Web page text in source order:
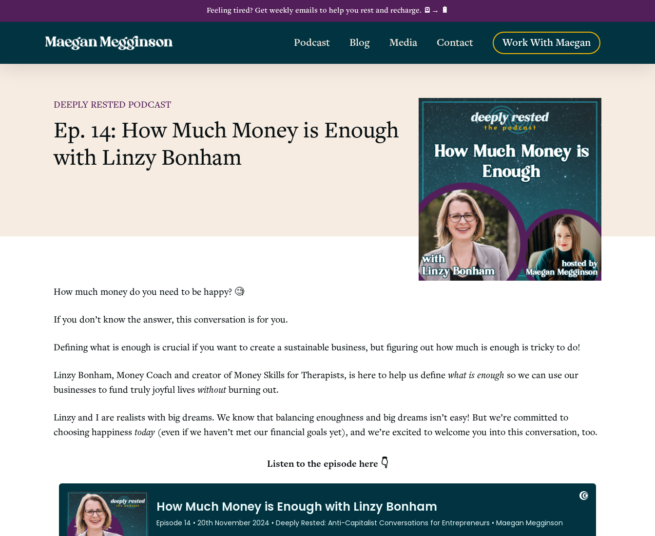
to
Feeling tired? Get weekly emails to help you rest and recharge. 🪫→ 🔋
Podcast Blog Media Contact Work With Maegan
DEEPLY RESTED PODCAST
Ep. 14: How Much Money is Enough
with Linzy Bonham
How much money do you need to be happy? 🧐
If you don’t know the answer, this conversation is for you.
Defining what is enough is crucial if you want to create a sustainable business, but figuring out how much is enough is tricky to do!
Linzy Bonham, Money Coach and creator of Money Skills for Therapists, is here to help us definewhat is enough so we can use our
businesses to fund truly joyful liveswithoutburning out.
Linzy and I are realists with big dreams. We know that balancing enoughness and big dreams isn’t easy! But we’re committed to
choosing happinesstoday (even if we haven’t met our financial goals yet), and we’re excited to welcome you into this conversation, too.
Listen to the episode here 👇